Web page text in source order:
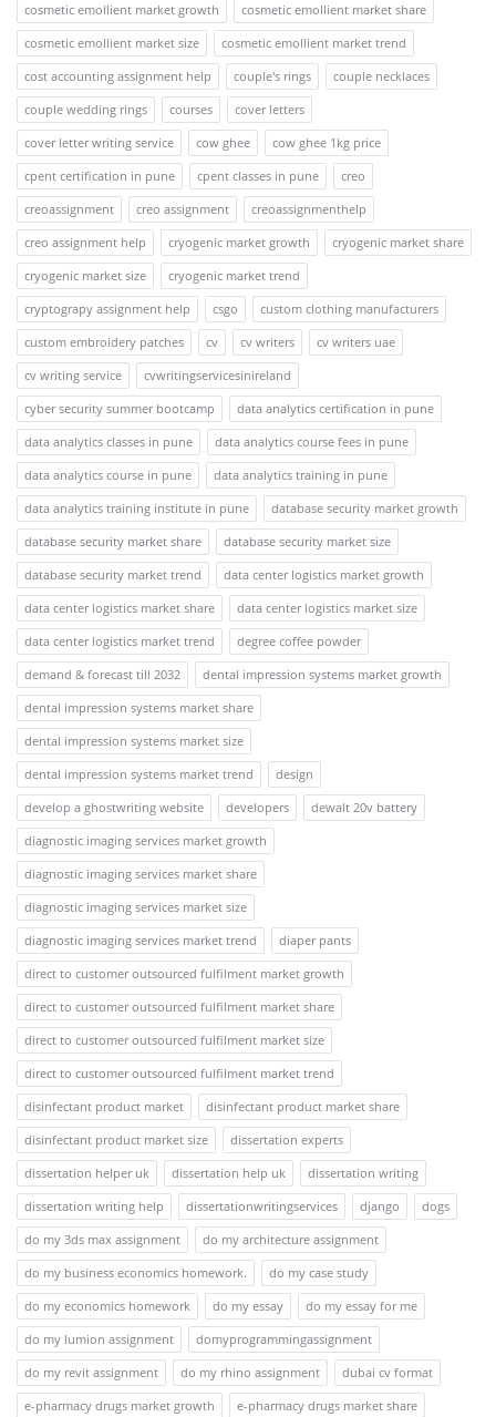
cosmetic emollient market growth
cosmetic emollient market share
cosmetic emollient market size
cosmetic emollient market trend
cost accounting assignment help
couple's rings
couple necklaces
couple wedding rings
courses
cover letters
cover letter writing service
cow ghee
cow ghee 1kg price
cpent certification in pune
cpent classes in pune
creo
creoassignment
creo assignment
creoassignmenthelp
creo assignment help
cryogenic market growth
cryogenic market share
cryogenic market size
cryogenic market trend
cryptograpy assignment help
csgo
custom clothing manufacturers
custom embroidery patches
cv cv writers
cv writers uae
cv writing service
cvwritingservicesinireland
cyber security summer bootcamp
data analytics certification in pune
data analytics classes in pune
data analytics course fees in pune
data analytics course in pune
data analytics training in pune
data analytics training institute in pune
database security market growth
database security market share
database security market size
database security market trend
data center logistics market growth
data center logistics market share
data center logistics market size
data center logistics market trend
degree coffee powder
demand & forecast till 2032
dental impression systems market growth
dental impression systems market share
dental impression systems market size
dental impression systems market trend
design
develop a ghostwriting website
developers
dewalt 20v battery
diagnostic imaging services market growth
diagnostic imaging services market share
diagnostic imaging services market size
diagnostic imaging services market trend
diaper pants
direct to customer outsourced fulfilment market growth
direct to customer outsourced fulfilment market share
direct to customer outsourced fulfilment market size
direct to customer outsourced fulfilment market trend
disinfectant product market
disinfectant product market share
disinfectant product market size
dissertation experts
dissertation helper uk
dissertation help uk
dissertation writing
dissertation writing help
dissertationwritingservices django
dogs
do my 3ds max assignment
do my architecture assignment
do my business economics homework.
do my case study
do my economics homework
do my essay
do my essay for me
do my lumion assignment
domyprogrammingassignment
do my revit assignment
do my rhino assignment
dubai cv format
e-pharmacy drugs market growth
e-pharmacy drugs market share